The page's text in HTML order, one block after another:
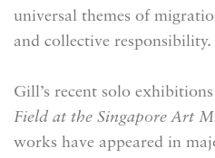
universal themes of
and collective responsibility.
Gill’s recent solo
Field at the Singapore Art
works have appeared in